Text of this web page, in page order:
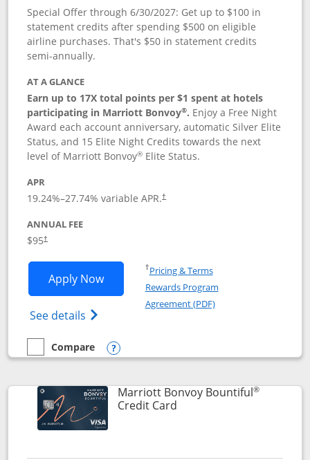
Special Offer through 6/30/2027: Get up to $100 in
statement credits after spending $500 on eligible
airline purchases. That's $50 in statement credits
semi-annually.
AT A GLANCE
Earn up to 17X total points per $1 spent at hotels
participating in Marriott Bonvoy®. Enjoy a Free Night
Award each account anniversary, automatic Silver Elite
Status, and 15 Elite Night Credits towards the next
level of Marriott Bonvoy® Elite Status.
APR
19.24%–27.74% variable APR.†
ANNUAL FEE
$95†
Apply NowOpens Marriott Bonvoy Boundless
See details Opens Marriott Bonvoy
†Pricing & TermsOpens in a new window
Rewards Program
Agreement (PDF)Opens in a new
empty checkbox
Compare
Compare the Marriott Bonvoy Boundless
Opens compare popup dialog
Marriott Bonvoy Bountiful®
Credit CardLinks to product page